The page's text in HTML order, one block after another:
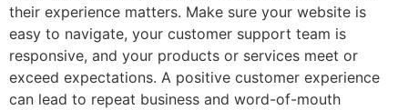
their experience matters. Make sure your website is
easy to navigate, your customer support team is
responsive, and your products or services meet or
exceed expectations. A positive customer experience
can lead to repeat business and word-of-mouth